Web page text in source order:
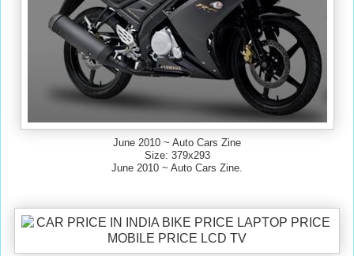
June 2010 ~ Auto Cars Zine
Size: 379x293
June 2010 ~ Auto Cars Zine.